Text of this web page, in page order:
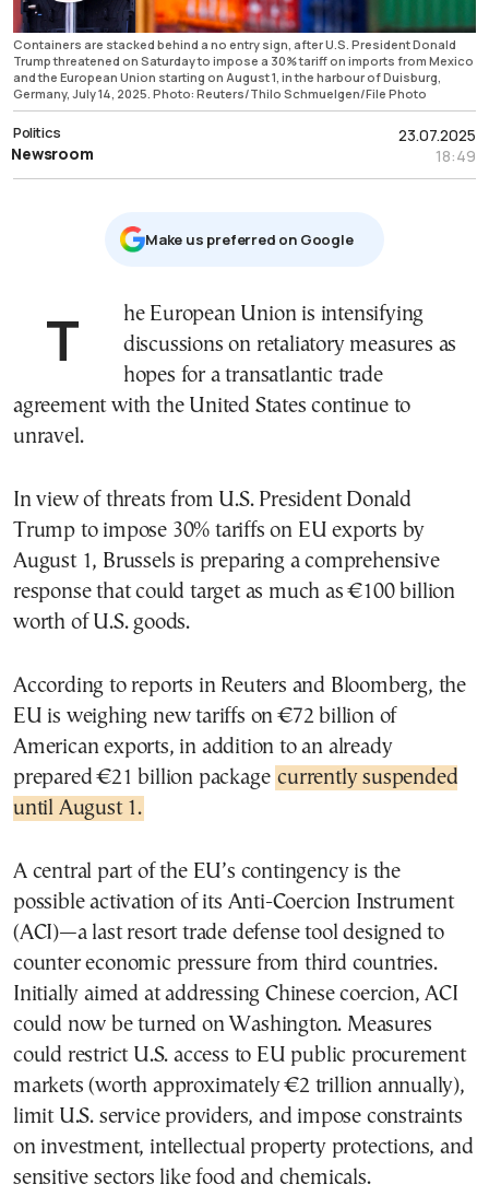
Containers are stacked behind a no entry sign, after U.S. President Donald
Trump threatened on Saturday to impose a 30% tariff on imports from Mexico
and the European Union starting on August 1, in the harbour of Duisburg,
Germany, July 14, 2025. Photo: Reuters/Thilo Schmuelgen/File Photo
23.07.2025
18:49
Politics
Newsroom
Μake us preferred on Google
The European Union is intensifying
discussions on retaliatory measures as
hopes for a transatlantic trade
agreement with the United States continue to
unravel.
In view of threats from U.S. President Donald
Trump to impose 30% tariffs on EU exports by
August 1, Brussels is preparing a comprehensive
response that could target as much as €100 billion
worth of U.S. goods.
According to reports in Reuters and Bloomberg, the
EU is weighing new tariffs on €72 billion of
American exports, in addition to an already
prepared €21 billion package currently suspended
until August 1.
A central part of the EU’s contingency is the
possible activation of its Anti-Coercion Instrument
(ACI)—a last resort trade defense tool designed to
counter economic pressure from third countries.
Initially aimed at addressing Chinese coercion, ACI
could now be turned on Washington. Measures
could restrict U.S. access to EU public procurement
markets (worth approximately €2 trillion annually),
limit U.S. service providers, and impose constraints
on investment, intellectual property protections, and
sensitive sectors like food and chemicals.